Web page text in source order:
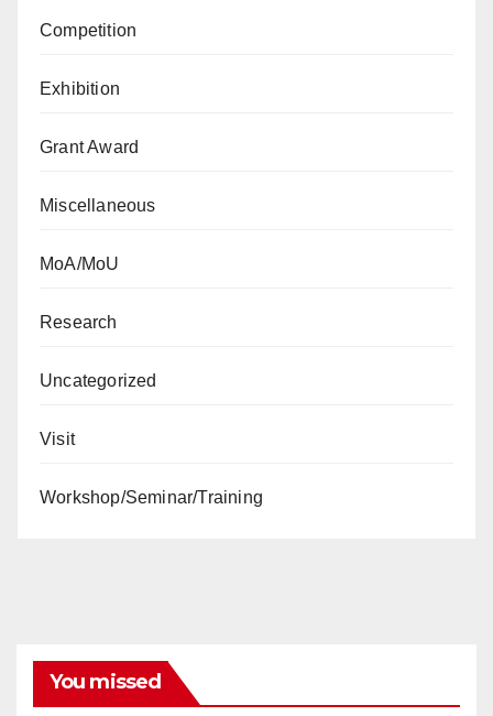
Competition
Exhibition
Grant Award
Miscellaneous
MoA/MoU
Research
Uncategorized
Visit
Workshop/Seminar/Training
You missed